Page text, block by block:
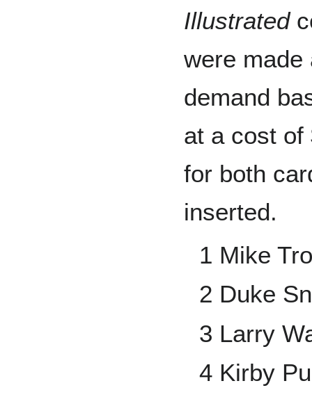
Illustrated
were made
demand
at a cost of
for both
inserted.
1 Mike
2 Duke
3 Larry
4 Kirby